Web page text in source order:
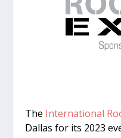
The International
Dallas for its 2023